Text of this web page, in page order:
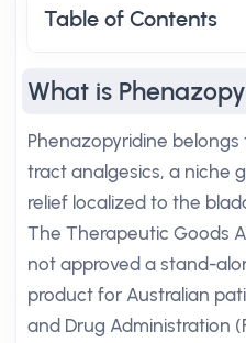
Table of Contents
What is
Phenazopyridine
tract analgesics, a niche
relief localized to the
The Therapeutic Goods
not approved a stand-
product for Australian
and Drug Administration